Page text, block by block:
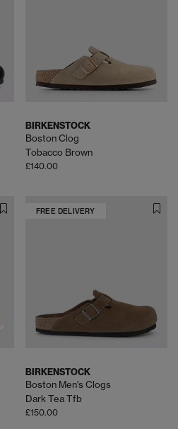
BIRKENSTOCK
Boston Clog
Tobacco Brown
£140.00
FREE DELIVERY
BIRKENSTOCK
Boston Men's Clogs
Dark Tea Tfb
£150.00